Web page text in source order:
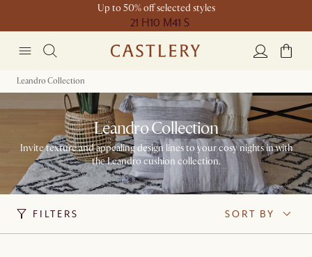
Up to 50% off selected styles
21 H10 M41 S
Leandro Collection
Leandro Collection
Invite texture and appealing design lines to your cosy nights in with
the Leandro cushion collection.
FILTERS SORT BY